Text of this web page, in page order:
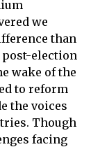
we
than
post-election
wake of the
to reform
the voices
Though
facing